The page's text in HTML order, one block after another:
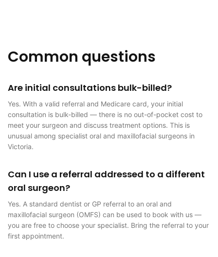
Common questions
Are initial consultations bulk-billed?
Yes. With a valid referral and Medicare card, your initial
consultation is bulk-billed — there is no out-of-pocket cost to
meet your surgeon and discuss treatment options. This is
unusual among specialist oral and maxillofacial surgeons in
Victoria.
Can I use a referral addressed to a different
oral surgeon?
Yes. A standard dentist or GP referral to an oral and
maxillofacial surgeon (OMFS) can be used to book with us —
you are free to choose your specialist. Bring the referral to your
first appointment.